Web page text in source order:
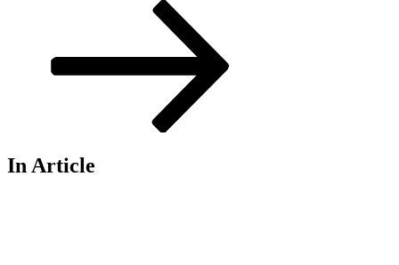
In Article